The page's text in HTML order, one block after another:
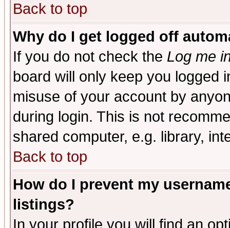
Back to top
Why do I get logged off
If you do not check the Log me
board will only keep you logged
misuse of your account by
during login. This is not
shared computer, e.g. library,
Back to top
How do I prevent my
listings?
In your profile you will find an